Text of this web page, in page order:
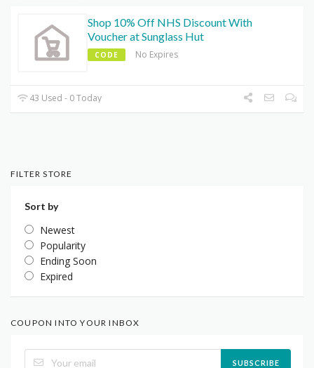
Shop 10% Off NHS Discount With
Voucher at Sunglass Hut
CODE No Expires
43 Used - 0 Today
FILTER STORE
Sort by
Newest
Popularity
Ending Soon
Expired
COUPON INTO YOUR INBOX
SUBSCRIBE